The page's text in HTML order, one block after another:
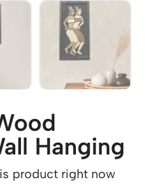
Hanging
product right now